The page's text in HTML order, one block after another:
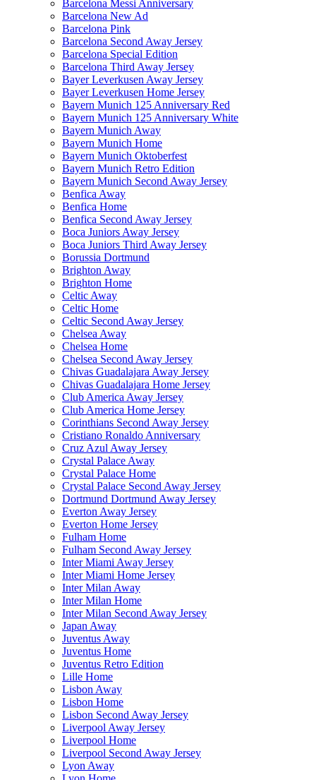
Barcelona Messi Anniversary
Barcelona New Ad
Barcelona Pink
Barcelona Second Away Jersey
Barcelona Special Edition
Barcelona Third Away Jersey
Bayer Leverkusen Away Jersey
Bayer Leverkusen Home Jersey
Bayern Munich 125 Anniversary Red
Bayern Munich 125 Anniversary White
Bayern Munich Away
Bayern Munich Home
Bayern Munich Oktoberfest
Bayern Munich Retro Edition
Bayern Munich Second Away Jersey
Benfica Away
Benfica Home
Benfica Second Away Jersey
Boca Juniors Away Jersey
Boca Juniors Third Away Jersey
Borussia Dortmund
Brighton Away
Brighton Home
Celtic Away
Celtic Home
Celtic Second Away Jersey
Chelsea Away
Chelsea Home
Chelsea Second Away Jersey
Chivas Guadalajara Away Jersey
Chivas Guadalajara Home Jersey
Club America Away Jersey
Club America Home Jersey
Corinthians Second Away Jersey
Cristiano Ronaldo Anniversary
Cruz Azul Away Jersey
Crystal Palace Away
Crystal Palace Home
Crystal Palace Second Away Jersey
Dortmund Dortmund Away Jersey
Everton Away Jersey
Everton Home Jersey
Fulham Home
Fulham Second Away Jersey
Inter Miami Away Jersey
Inter Miami Home Jersey
Inter Milan Away
Inter Milan Home
Inter Milan Second Away Jersey
Japan Away
Juventus Away
Juventus Home
Juventus Retro Edition
Lille Home
Lisbon Away
Lisbon Home
Lisbon Second Away Jersey
Liverpool Away Jersey
Liverpool Home
Liverpool Second Away Jersey
Lyon Away